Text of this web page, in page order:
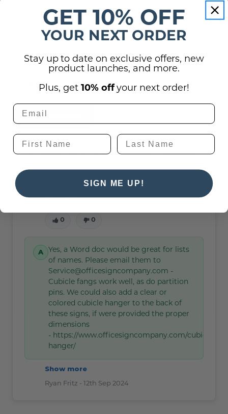
Shipping, Returns, and Guarantees
Questions
Ask a question
Hello. Can I attach a word doc of the names
Will backing tape work on partition walls?
0 0
Yes, a Word doc would be great for lists
of names. Please email them to
Service@officesigncompany.com -
Cubicle fangs work well, as do partition
pins. We could also add a clear or
colored cubicle hanger to the back of
these signs, if were provided the proper
dimensions
- https://www.officesigncompany.com/cubicle-
hanger/
Show more
Ryan Fritz - 12th Sep 2024
GET 10% OFF
YOUR NEXT ORDER
Stay up to date on exclusive offers, new
product launches, and more.
Plus, get 10% offyour next order!
SIGN ME UP!